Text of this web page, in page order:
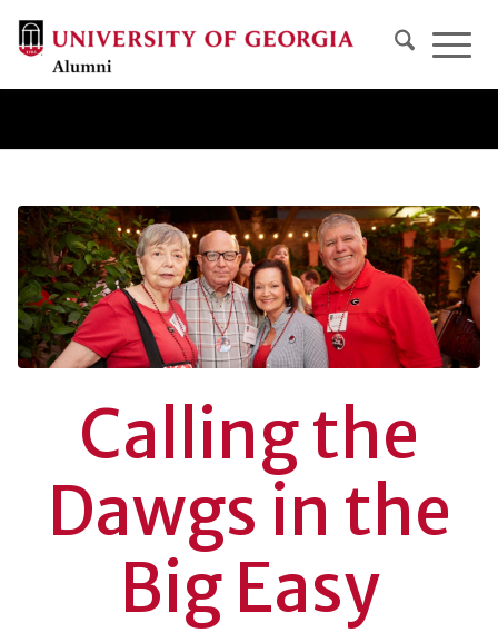
Calling the
Dawgs in the
Big Easy